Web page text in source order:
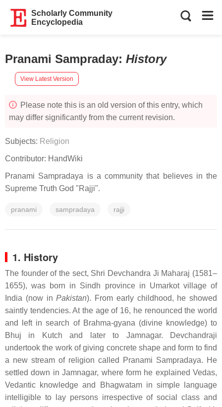
Scholarly Community
Encyclopedia
Pranami Sampraday: History
View Latest Version
Please note this is an old version of this entry, which
may differ significantly from the current revision.
Subjects: Religion
Contributor: HandWiki
Pranami Sampradaya is a community that believes in the
Supreme Truth God "Rajji".
pranami sampradaya rajji
1. History
The founder of the sect, Shri Devchandra Ji Maharaj (1581–
1655), was born in Sindh province in Umarkot village of
India (now inPakistan). From early childhood, he showed
saintly tendencies. At the age of 16, he renounced the world
and left in search of Brahma-gyana (divine knowledge) to
Bhuj in Kutch and later to Jamnagar. Devchandraji
undertook the work of giving concrete shape and form to find
a new stream of religion called
Pranami Sampradaya. He
settled down in Jamnagar, where form he explained Vedas,
Vedantic knowledge and Bhagwatam in simple language
intelligible to lay persons irrespective of social class and